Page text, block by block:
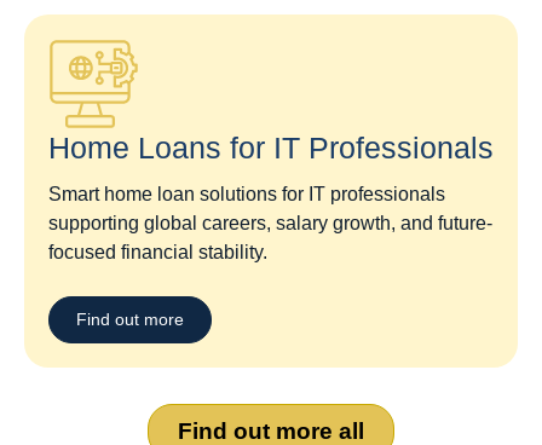
Home Loans for IT Professionals
Smart home loan solutions for IT professionals
supporting global careers, salary growth, and future-
focused financial stability.
Find out more
Find out more all